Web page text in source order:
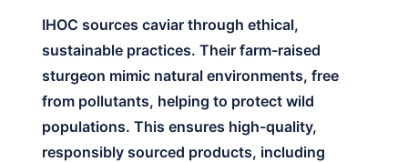
IHOC sources caviar through ethical,
sustainable practices. Their farm-raised
sturgeon mimic natural environments, free
from pollutants, helping to protect wild
populations. This ensures high-quality,
responsibly sourced products, including